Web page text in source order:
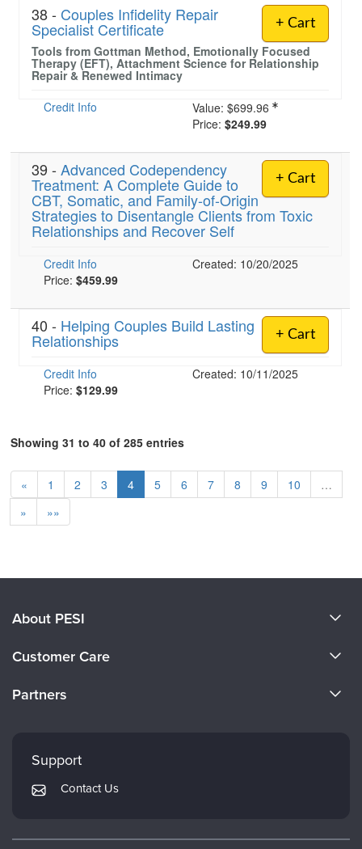
+ Cart
38 - Couples Infidelity Repair
Specialist Certificate
Tools from Gottman Method, Emotionally Focused
Therapy (EFT), Attachment Science for Relationship
Repair & Renewed Intimacy
Credit Info
Value: $699.96
Price: $249.99
+ Cart
39 - Advanced Codependency
Treatment: A Complete Guide to
CBT, Somatic, and Family-of-Origin
Strategies to Disentangle Clients from Toxic
Relationships and Recover Self
Credit Info
Created: 10/20/2025
Price: $459.99
+ Cart
40 - Helping Couples Build Lasting
Relationships
Credit Info
Created: 10/11/2025
Price: $129.99
Showing 31 to 40 of 285 entries
« 1 2 3 4 5 6 7 8 9 10
…
»
»»
About PESI
Careers
Customer Care
Returns and Refund Policy
Subscription Preferences
Partners
Mindsight Institute
PESI Publishing
Therapist.com
Support
Contact Us